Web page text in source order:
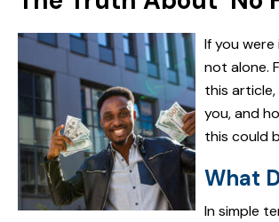
If you
not alone.
this article,
you, and
this could
What
In simple